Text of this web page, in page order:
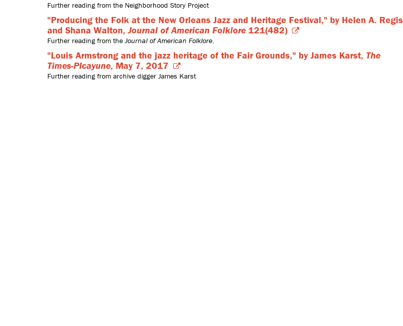
Further reading from the Neighborhood Story Project
"Producing the Folk at the New Orleans Jazz and Heritage Festival," by Helen A. Regis
and Shana Walton,Journal of American Folklore 121(482)
Further reading from theJournal of American Folklore.
"Louis Armstrong and the jazz heritage of the Fair Grounds," by James Karst, The
Times-PIcayune, May 7, 2017
Further reading from archive digger James Karst